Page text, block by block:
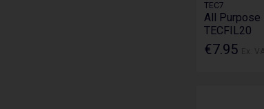
TEC7
All Purpose
TECFIL20
€7.95